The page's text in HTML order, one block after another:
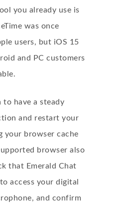
you already use is
was once
users, but iOS 15
and PC customers
to have a steady
and restart your
your browser cache
browser also
that Emerald Chat
access your digital
and confirm